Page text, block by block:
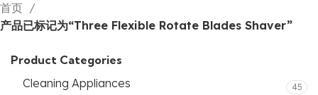
首页
产品已标记为“Three Flexible Rotate Blades Shaver”
Product Categories
Cleaning Appliances
45